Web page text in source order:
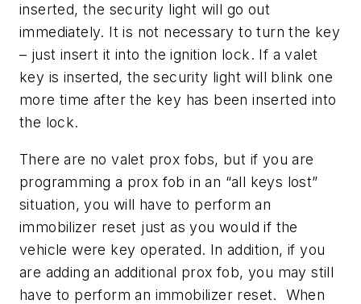
inserted, the security light will go out
immediately. It is not necessary to turn the key
– just insert it into the ignition lock. If a valet
key is inserted, the security light will blink one
more time after the key has been inserted into
the lock.
There are no valet prox fobs, but if you are
programming a prox fob in an “all keys lost”
situation, you will have to perform an
immobilizer reset just as you would if the
vehicle were key operated. In addition, if you
are adding an additional prox fob, you may still
have to perform an immobilizer reset. When